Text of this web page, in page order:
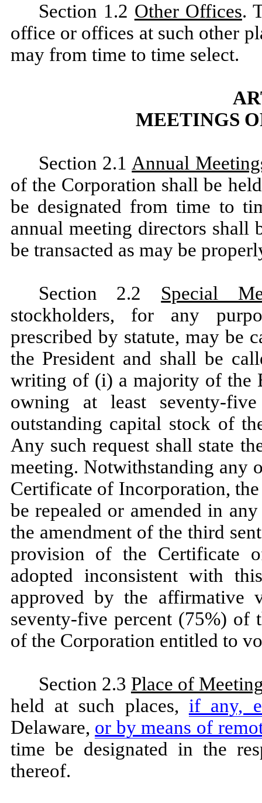
Section 1.2 Other Offices.
office or offices at such other
may from time to time select.
MEETINGS
Section 2.1 Annual
of the Corporation shall be
be designated from time to
annual meeting directors shall
be transacted as may be
Section 2.2 Special
stockholders, for any
prescribed by statute, may be
the President and shall be
writing of (i) a majority of the
owning at least seventy-
outstanding capital stock of
Any such request shall state
meeting. Notwithstanding any
Certificate of Incorporation,
be repealed or amended in
the amendment of the third
provision of the Certificate
adopted inconsistent with
approved by the affirmative
seventy-five percent (75%) of
of the Corporation entitled to
Section 2.3 Place of
held at such places, if any,
Delaware, or by means of
time be designated in the
thereof.